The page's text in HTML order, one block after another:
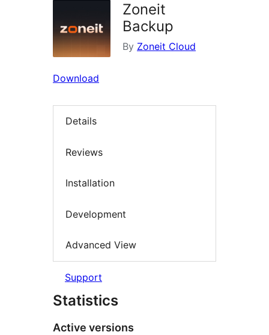
Zoneit
Backup
By Zoneit Cloud
Download
Details
Reviews
Installation
Development
Advanced View
Support
Statistics
Active versions